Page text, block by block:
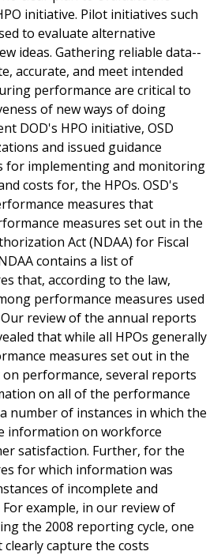
initiative. Pilot initiatives such
to evaluate alternative
ideas. Gathering reliable data--
accurate, and meet intended
performance are critical to
of new ways of doing
DOD's HPO initiative, OSD
and issued guidance
for implementing and monitoring
costs for, the HPOs. OSD's
measures that
measures set out in the
Act (NDAA) for Fiscal
contains a list of
that, according to the law,
performance measures used
review of the annual reports
that while all HPOs generally
measures set out in the
performance, several reports
on all of the performance
number of instances in which the
information on workforce
satisfaction. Further, for the
for which information was
of incomplete and
example, in our review of
the 2008 reporting cycle, one
capture the costs